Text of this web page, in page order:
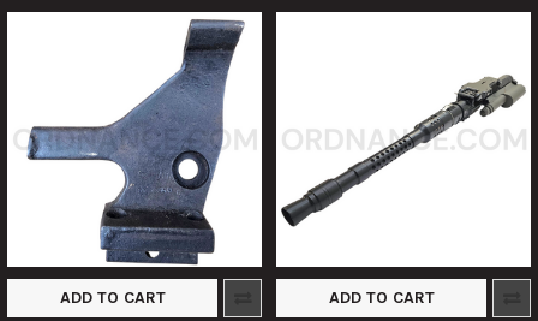
ADD TO CART ADD TO CART